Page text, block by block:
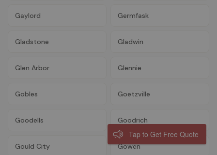
Gaylord Germfask
Gladstone Gladwin
Glen Arbor Glennie
Gobles Goetzville
Goodells Goodrich
Gould City Gowen
Tap to Get Free Quote